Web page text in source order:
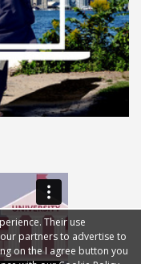
Their use
partners to advertise to
on the I agree button you